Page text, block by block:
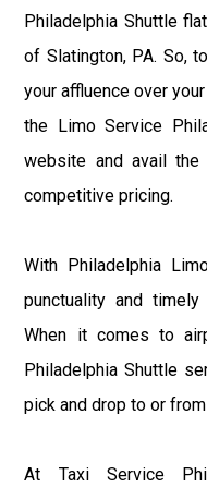
Philadelphia Shuttle
of Slatington, PA. So,
your affluence over
the Limo Service
website and avail
competitive pricing.
With Philadelphia
punctuality and
When it comes to
Philadelphia Shuttle
pick and drop to or
At Taxi Service